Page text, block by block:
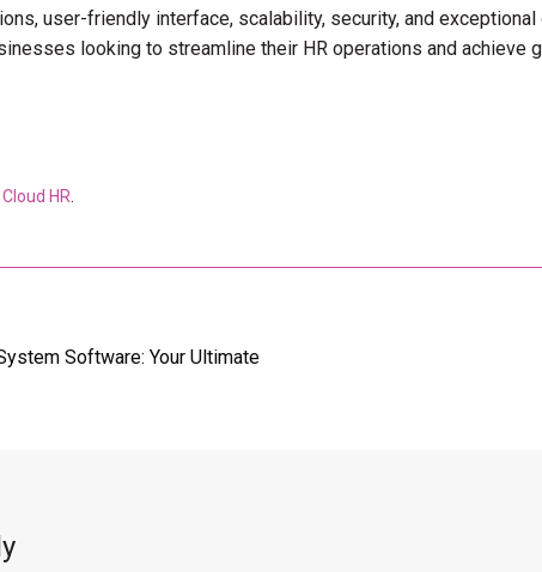
user-friendly interface, scalability, security, and
looking to streamline their HR operations and achieve
Cloud HR
Software: Your Ultimate